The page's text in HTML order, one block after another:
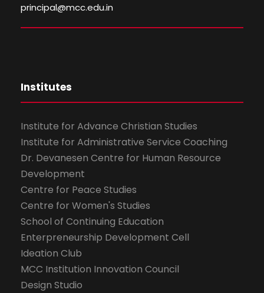
principal@mcc.edu.in
Institutes
Institute for Advance Christian Studies
Institute for Administrative Service Coaching
Dr. Devanesen Centre for Human Resource
Development
Centre for Peace Studies
Centre for Women's Studies
School of Continuing Education
Enterpreneurship Development Cell
Ideation Club
MCC Institution Innovation Council
Design Studio